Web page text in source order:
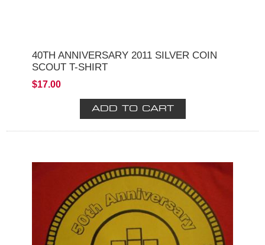
40TH ANNIVERSARY 2011 SILVER COIN
SCOUT T-SHIRT
$17.00